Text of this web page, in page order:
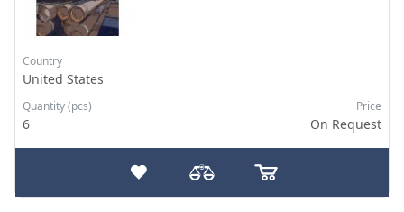
Country
United States
Quantity (pcs)
6
Price
On Request